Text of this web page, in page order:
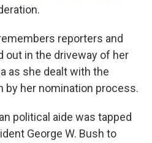
reporters and
out in the driveway of her
as she dealt with the
by her nomination process.
political aide was tapped
George W. Bush to